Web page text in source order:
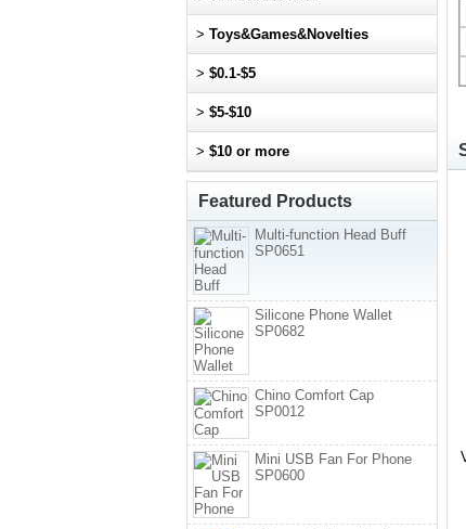
> Toys&Games&Novelties
> $0.1-$5
> $5-$10
> $10 or more
Featured Products
Multi-function Head Buff
SP0651
Silicone Phone Wallet
SP0682
Chino Comfort Cap
SP0012
Mini USB Fan For Phone
SP0600